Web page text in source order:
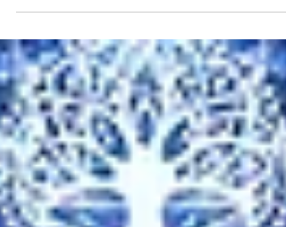
friend. Be Here with Me. For I Am your